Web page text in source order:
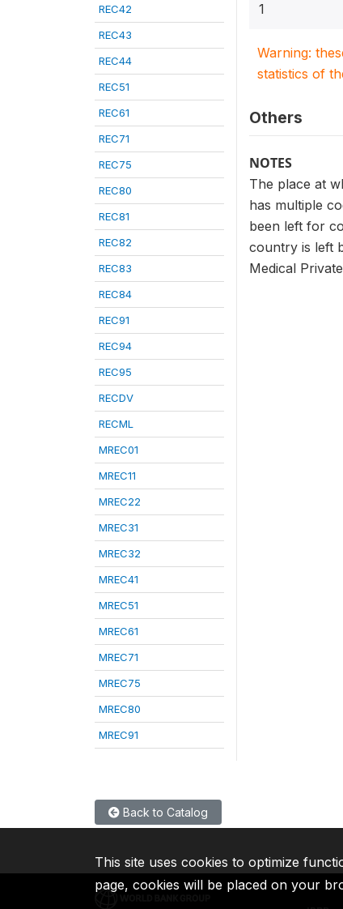
REC42
REC43
REC44
REC51
REC61
REC71
REC75
REC80
REC81
REC82
REC83
REC84
REC91
REC94
REC95
RECDV
RECML
MREC01
MREC11
MREC22
MREC31
MREC32
MREC41
MREC51
MREC61
MREC71
MREC75
MREC80
MREC91
1
Warning:
statistics of
Others
NOTES
The place at
has multiple
been left for
country is left
Medical
Back to Catalog
This site uses cookies to optimize
page, cookies will be placed on your